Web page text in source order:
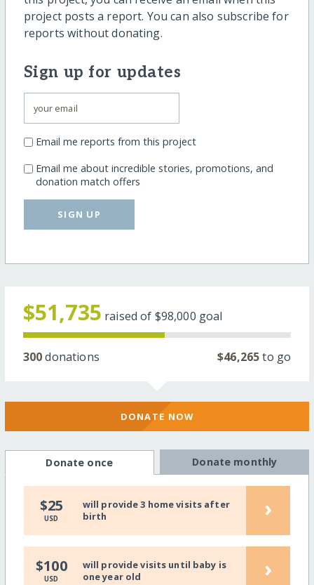
project posts a report. You can also subscribe for
reports without donating.
Sign up for updates
Email me reports from this project
Email me about incredible stories, promotions, and
donation match offers
SIGN UP
$51,735 raised of $98,000 goal
300donations $46,265to go
DONATE NOW
Donate once Donate monthly
$25
USD
will provide 3 home visits after
birth
›
$100
USD
will provide visits until baby is
one year old
›